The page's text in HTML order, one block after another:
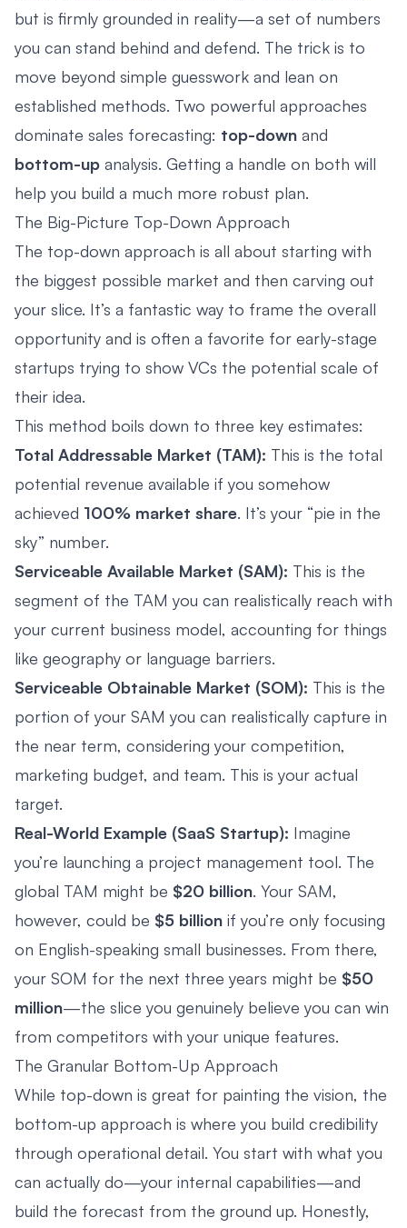
but is firmly grounded in reality—a set of numbers
you can stand behind and defend. The trick is to
move beyond simple guesswork and lean on
established methods. Two powerful approaches
dominate sales forecasting: top-down and
bottom-up analysis. Getting a handle on both will
help you build a much more robust plan.
The Big-Picture Top-Down Approach
The top-down approach is all about starting with
the biggest possible market and then carving out
your slice. It’s a fantastic way to frame the overall
opportunity and is often a favorite for early-stage
startups trying to show VCs the potential scale of
their idea.
This method boils down to three key estimates:
Total Addressable Market (TAM): This is the total
potential revenue available if you somehow
achieved 100% market share. It’s your “pie in the
sky” number.
Serviceable Available Market (SAM): This is the
segment of the TAM you can realistically reach with
your current business model, accounting for things
like geography or language barriers.
Serviceable Obtainable Market (SOM): This is the
portion of your SAM you can realistically capture in
the near term, considering your competition,
marketing budget, and team. This is your actual
target.
Real-World Example (SaaS Startup): Imagine
you’re launching a project management tool. The
global TAM might be $20 billion. Your SAM,
however, could be $5 billion if you’re only focusing
on English-speaking small businesses. From there,
your SOM for the next three years might be $50
million—the slice you genuinely believe you can win
from competitors with your unique features.
The Granular Bottom-Up Approach
While top-down is great for painting the vision, the
bottom-up approach is where you build credibility
through operational detail. You start with what you
can actually do—your internal capabilities—and
build the forecast from the ground up. Honestly,